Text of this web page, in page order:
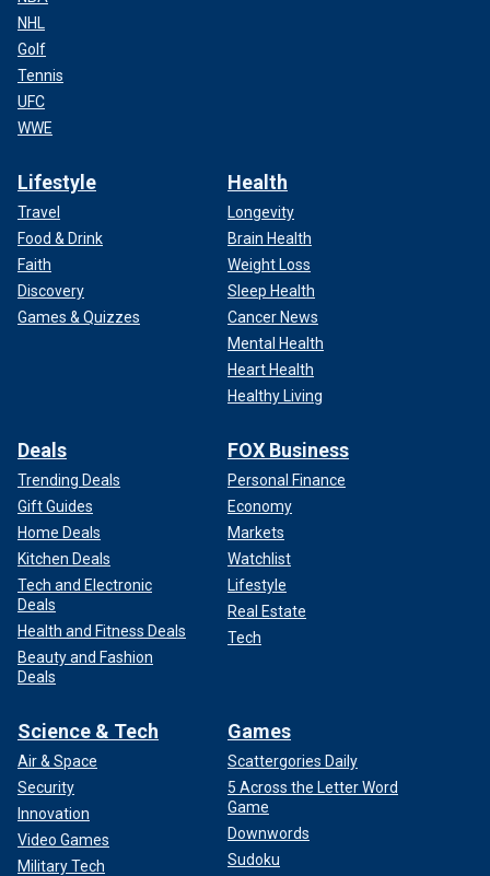
NHL
Golf
Tennis
UFC
WWE
Lifestyle
Travel
Food & Drink
Faith
Discovery
Games & Quizzes
Health
Longevity
Brain Health
Weight Loss
Sleep Health
Cancer News
Mental Health
Heart Health
Healthy Living
Deals
Trending Deals
Gift Guides
Home Deals
Kitchen Deals
Tech and Electronic
Deals
Health and Fitness Deals
Beauty and Fashion
Deals
FOX Business
Personal Finance
Economy
Markets
Watchlist
Lifestyle
Real Estate
Tech
Science & Tech
Air & Space
Security
Innovation
Video Games
Military Tech
Games
Scattergories Daily
5 Across the Letter Word
Game
Downwords
Sudoku